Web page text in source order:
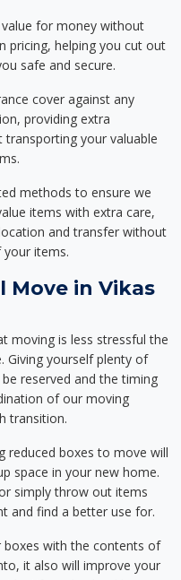
for money without
pricing, helping you cut out
safe and secure.
cover against any
providing extra
your valuable
methods to ensure we
items with extra care,
and transfer without
items.
Move in Vikas
moving is less stressful the
Giving yourself plenty of
reserved and the timing
of our moving
transition.
reduced boxes to move will
space in your new home.
simply throw out items
and find a better use for.
boxes with the contents of
it also will improve your